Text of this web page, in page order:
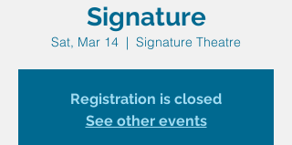
Signature
Sat, Mar 14
  |
Signature Theatre
Registration is closed
See other events